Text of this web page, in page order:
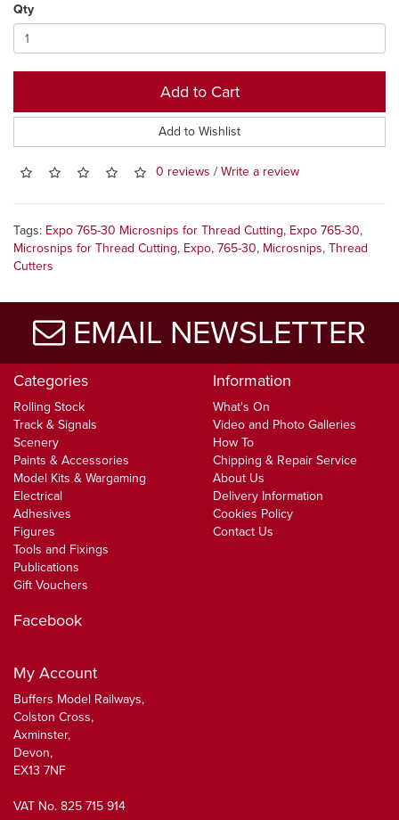
Qty
Add to Cart
Add to Wishlist
0 reviews / Write a review
Tags: Expo 765-30 Microsnips for Thread Cutting, Expo 765-30,
Microsnips for Thread Cutting, Expo, 765-30, Microsnips, Thread
Cutters
EMAIL NEWSLETTER
Categories
Rolling Stock
Track & Signals
Scenery
Paints & Accessories
Model Kits & Wargaming
Electrical
Adhesives
Figures
Tools and Fixings
Publications
Gift Vouchers
Information
What's On
Video and Photo Galleries
How To
Chipping & Repair Service
About Us
Delivery Information
Cookies Policy
Contact Us
Facebook
My Account
Buffers Model Railways,
Colston Cross,
Axminster,
Devon,
EX13 7NF
VAT No. 825 715 914